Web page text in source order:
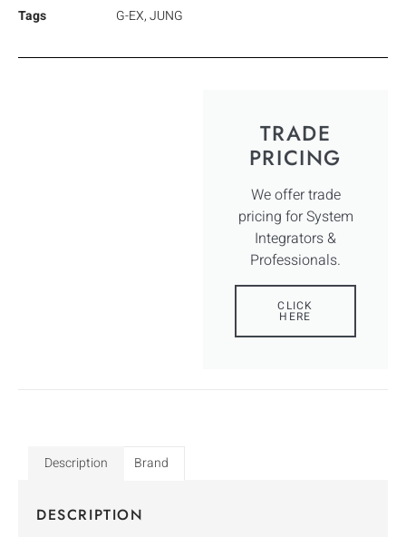
Tags
G-EX,JUNG
TRADE
PRICING
We offer trade
pricing for System
Integrators &
Professionals.
CLICK
HERE
Description Brand
DESCRIPTION